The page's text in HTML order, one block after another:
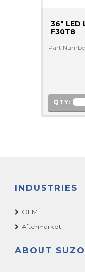
36" LED
F30T8
Part
QTY:
INDUSTRIES
OEM
Aftermarket
ABOUT